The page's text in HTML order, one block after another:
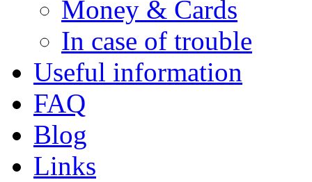
Money & Cards
In case of trouble
Useful information
FAQ
Blog
Links